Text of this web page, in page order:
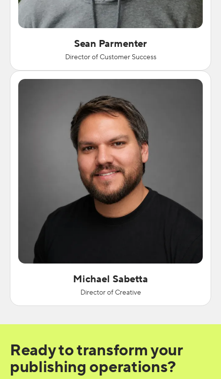
Sean Parmenter
Director of Customer Success
Michael Sabetta
Director of Creative
Ready to transform your
publishing operations?